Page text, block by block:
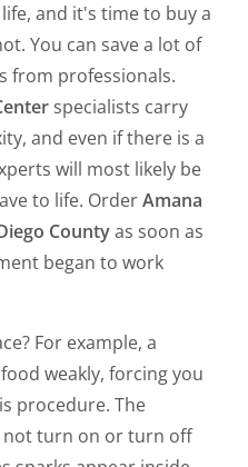
and it's time to buy a
You can save a lot of
from professionals.
specialists carry
and even if there is a
will most likely be
to life. OrderAmana
Countyas soon as
began to work
For example, a
weakly, forcing you
procedure. The
not turn on or turn off